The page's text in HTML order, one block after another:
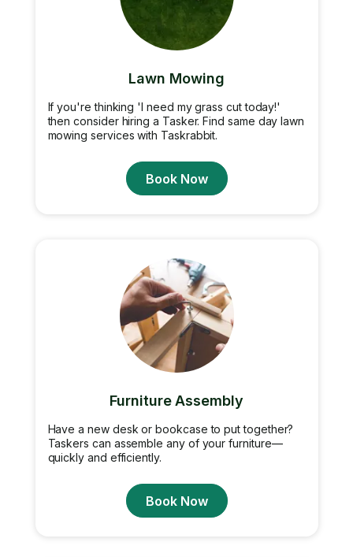
Lawn Mowing
If you're thinking 'I need my grass cut today!'
then consider hiring a Tasker. Find same day lawn
mowing services with Taskrabbit.
Book Now
Furniture Assembly
Have a new desk or bookcase to put together?
Taskers can assemble any of your furniture—
quickly and efficiently.
Book Now